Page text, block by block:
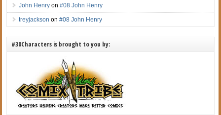
John Henry on#08 John Henry
treyjackson on#08 John Henry
#30Characters is brought to you by: